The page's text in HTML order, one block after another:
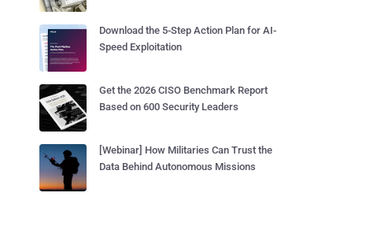
Download the 5-Step Action Plan for AI-
Speed Exploitation
Get the 2026 CISO Benchmark Report
Based on 600 Security Leaders
[Webinar] How Militaries Can Trust the
Data Behind Autonomous Missions